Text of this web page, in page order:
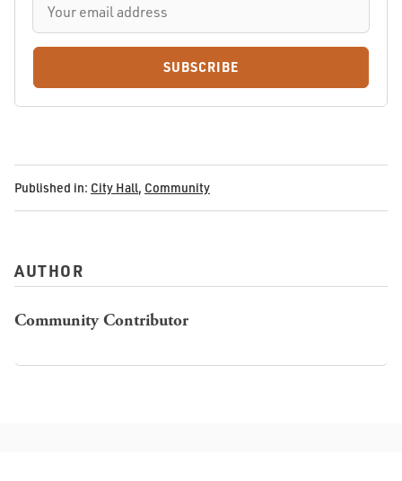
SUBSCRIBE
Published in: City Hall, Community
AUTHOR
Community Contributor